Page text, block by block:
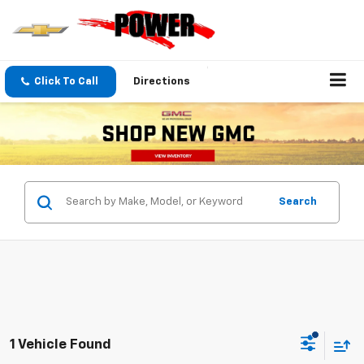
Click To Call Directions
Search
1 Vehicle Found